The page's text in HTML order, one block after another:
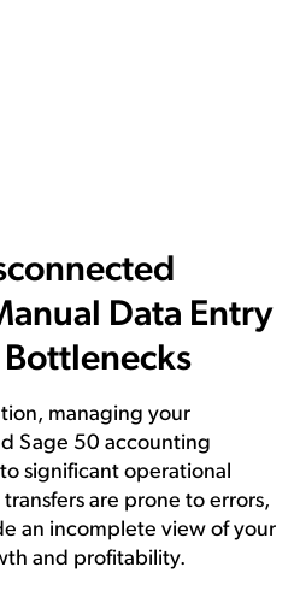
Data Entry
managing your
Sage 50 accounting
significant operational
are prone to errors,
an incomplete view of your
and profitability.